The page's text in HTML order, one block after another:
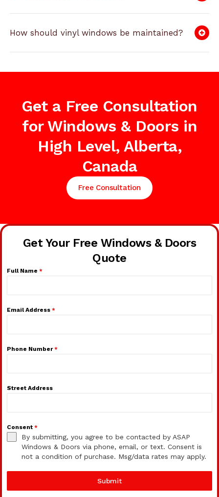
How should vinyl windows be maintained?
Get a Free Consultation
for Windows & Doors in
High Level, Alberta,
Canada
Free Consultation
Get Your Free Windows & Doors
Quote
Full Name *
Email Address *
Phone Number*
Street Address
Consent *
By submitting, you agree to be contacted by ASAP
Windows & Doors via phone, email, or text. Consent is
not a condition of purchase. Msg/data rates may apply.
Submit